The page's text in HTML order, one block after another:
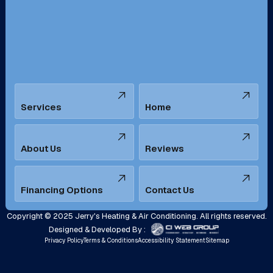
Tustin, CA Upland, CA
Yorba Linda, CA
Services Home
About Us Reviews
Financing Options Contact Us
Copyright © 2025 Jerry's Heating & Air Conditioning. All rights reserved.
Designed & Developed By :
Privacy PolicyTerms & ConditionsAccessibility StatementSitemap